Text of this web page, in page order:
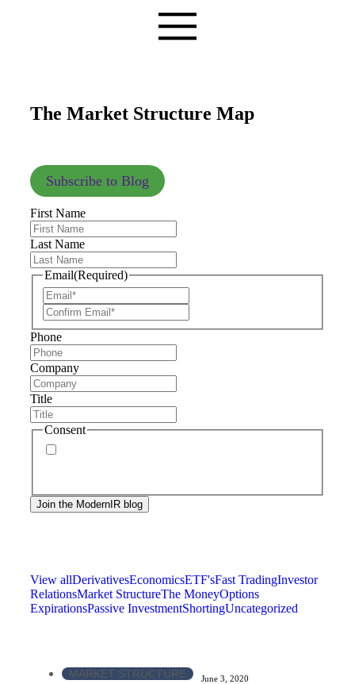
The Market Structure Map
Subscribe to Blog
First Name
Last Name
Email(Required)
Phone
Company
Title
Consent
View allDerivativesEconomicsETF'sFast TradingInvestor
RelationsMarket StructureThe MoneyOptions
ExpirationsPassive InvestmentShortingUncategorized
MARKET STRUCTURE June 3, 2020